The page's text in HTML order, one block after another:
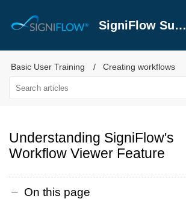
SigniFlow Support
Basic User Training Creating workflows
Understanding SigniFlow's
Workflow Viewer Feature
On this page